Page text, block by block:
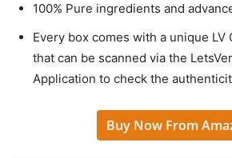
100% Pure ingredients and
Every box comes with a unique LV
that can be scanned via the
Application to check the
Buy Now From